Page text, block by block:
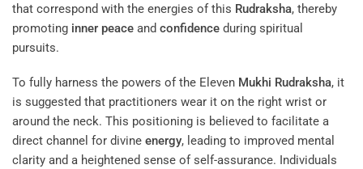
that correspond with the energies of this Rudraksha, thereby
promoting inner peace and confidence during spiritual
pursuits.
To fully harness the powers of the Eleven Mukhi Rudraksha, it
is suggested that practitioners wear it on the right wrist or
around the neck. This positioning is believed to facilitate a
direct channel for divine energy, leading to improved mental
clarity and a heightened sense of self-assurance. Individuals